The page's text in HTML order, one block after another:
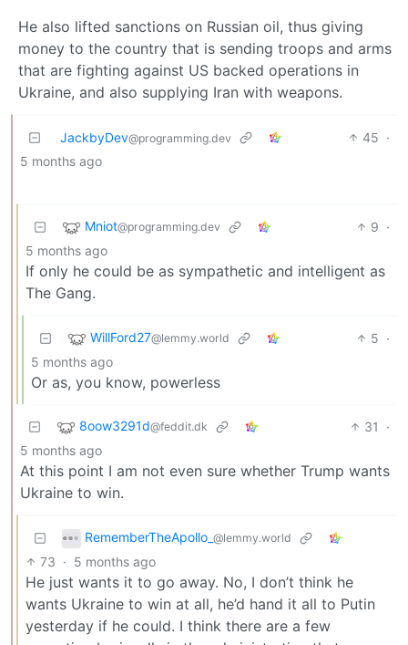
He also lifted sanctions on Russian oil, thus giving
money to the country that is sending troops and arms
that are fighting against US backed operations in
Ukraine, and also supplying Iran with weapons.
JackbyDev@programming.dev 45 ·
5 months ago
Mniot@programming.dev 9 ·
5 months ago
If only he could be as sympathetic and intelligent as
The Gang.
WillFord27@lemmy.world 5 ·
5 months ago
Or as, you know, powerless
8oow3291d@feddit.dk 31
·
5 months ago
At this point I am not even sure whether Trump wants
Ukraine to win.
RememberTheApollo_ @lemmy.world
73 · 5 months ago
He just wants it to go away. No, I don’t think he
wants Ukraine to win at all, he’d hand it all to Putin
yesterday if he could. I think there are a few